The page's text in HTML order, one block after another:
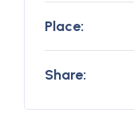
Place:
Share: